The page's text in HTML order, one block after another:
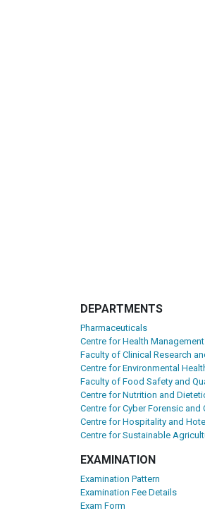
DEPARTMENTS
Pharmaceuticals
Centre for Health
Faculty of Clinical Research
Centre for Environmental
Faculty of Food Safety and
Centre for Nutrition and
Centre for Cyber Forensic and
Centre for Hospitality and
Centre for Sustainable
EXAMINATION
Examination Pattern
Examination Fee Details
Exam Form